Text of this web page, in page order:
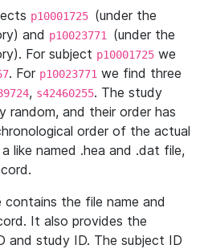
p10001725 (under the
and p10023771 (under the
For subject p10001725 we
. For p10023771 we find three
, s42460255. The study
random, and their order has
order of the actual
like named .hea and .dat file,
contains the file name and
It also provides the
and study ID. The subject ID